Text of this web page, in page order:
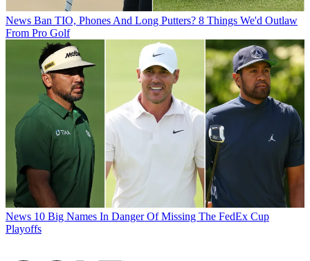
News Ban TIO, Phones And Long Putters? 8 Things We'd Outlaw
From Pro Golf
News 10 Big Names In Danger Of Missing The FedEx Cup
Playoffs